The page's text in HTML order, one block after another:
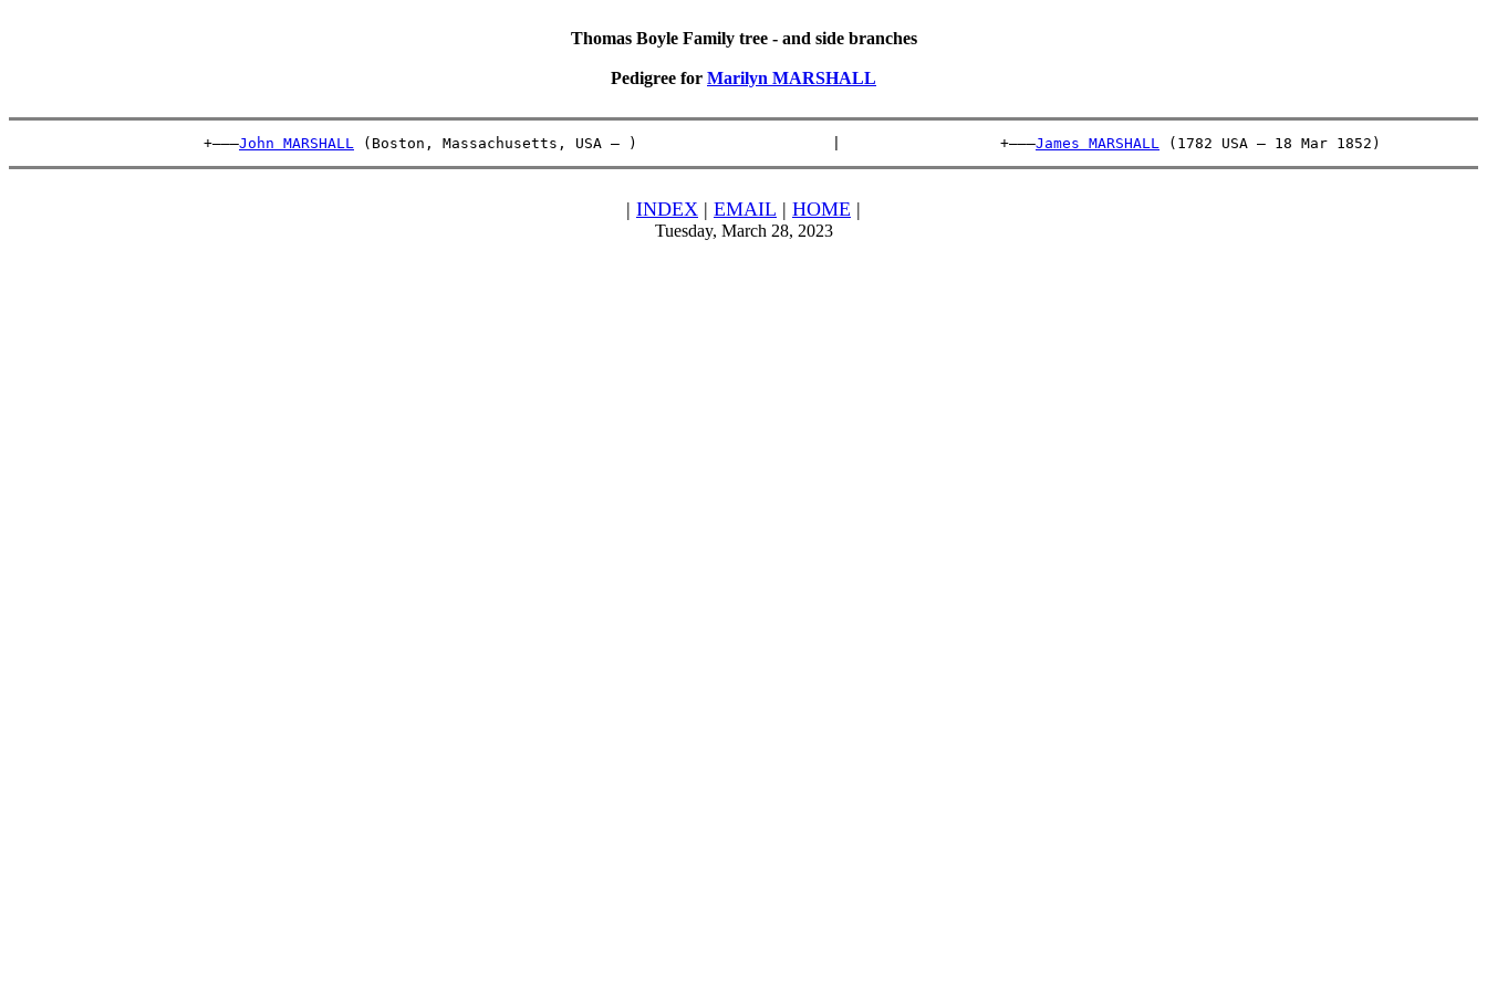
Thomas Boyle Family tree - and side branches
Pedigree for Marilyn MARSHALL
                      +———
John MARSHALL (Boston, Massachusetts, USA – )                      |                  +———James MARSHALL (1782 USA – 18 Mar 1852)
| INDEX | EMAIL | HOME |
Tuesday, March 28, 2023